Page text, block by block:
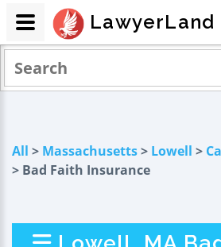
All > Massachusetts> Lowell >
> Bad Faith Insurance
LawyerLand